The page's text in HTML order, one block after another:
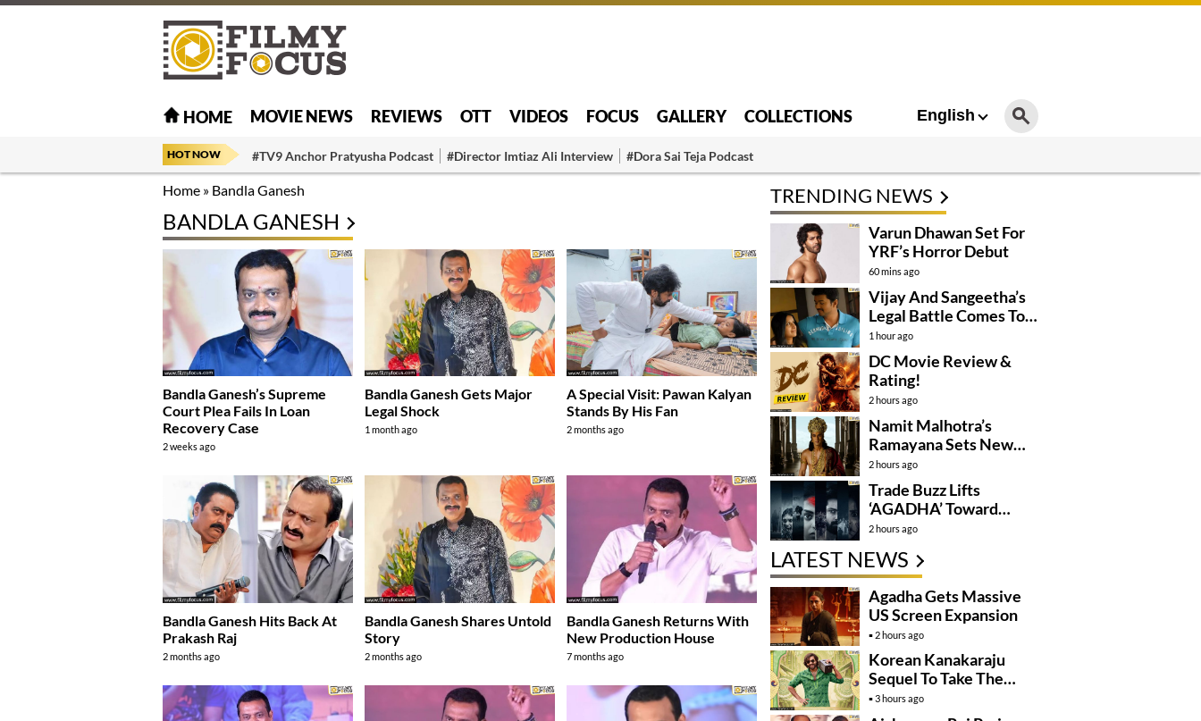
HOME MOVIE NEWS REVIEWS OTT VIDEOS FOCUS GALLERY COLLECTIONS English
HOT NOW #TV9 Anchor Pratyusha Podcast #Director Imtiaz Ali Interview #Dora Sai Teja Podcast
Home » Bandla Ganesh
BANDLA GANESH
Bandla Ganesh’s Supreme
Court Plea Fails In Loan
Recovery Case
2 weeks ago
Bandla Ganesh Gets Major
Legal Shock
1 month ago
A Special Visit: Pawan Kalyan
Stands By His Fan
2 months ago
Bandla Ganesh Hits Back At
Prakash Raj
2 months ago
Bandla Ganesh Shares Untold
Story
2 months ago
Bandla Ganesh Returns With
New Production House
7 months ago
TRENDING NEWS
Varun Dhawan Set For
YRF’s Horror Debut
60 mins ago
Vijay And Sangeetha’s
Legal Battle Comes To
An End
1 hour ago
DC Movie Review &
Rating!
2 hours ago
Namit Malhotra’s
Ramayana Sets New
Global Release
Benchmark
2 hours ago
Trade Buzz Lifts
‘AGADHA’ Toward
Global Rollout
2 hours ago
LATEST NEWS
Agadha Gets Massive
US Screen Expansion
2 hours ago
Korean Kanakaraju
Sequel To Take The
Story To Africa..?
3 hours ago